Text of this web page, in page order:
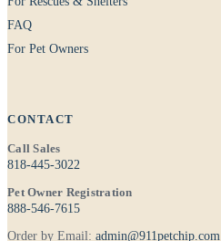
FAQ
For Pet Owners
CONTACT
Call Sales
818-445-3022
Pet Owner Registration
888-546-7615
Order by Email: admin@911petchip.com